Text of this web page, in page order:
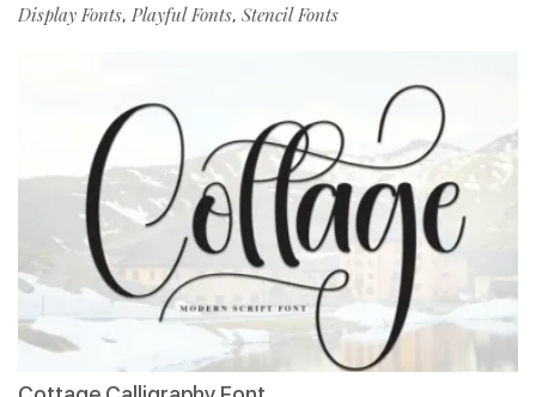
Display Fonts, Playful Fonts, Stencil Fonts